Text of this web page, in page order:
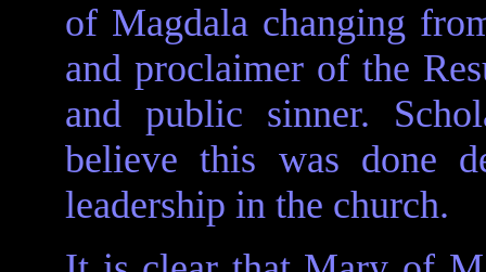
of Magdala changing
and proclaimer of the
and public sinner.
believe this was done
leadership in the church.